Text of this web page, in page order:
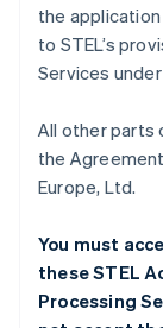
the
to STEL’s
Services
All other parts
the
Europe, Ltd.
You must
these STEL
Processing